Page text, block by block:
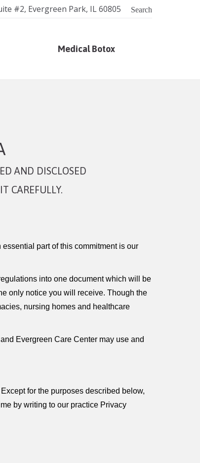
#2, Evergreen Park, IL 60805 Search
Medical Botox
AND DISCLOSED
CAREFULLY.
part of this commitment is our
into one document which will be
only notice you will receive. Though the
nursing homes and healthcare
Evergreen Care Center may use and
for the purposes described below,
by writing to our practice Privacy